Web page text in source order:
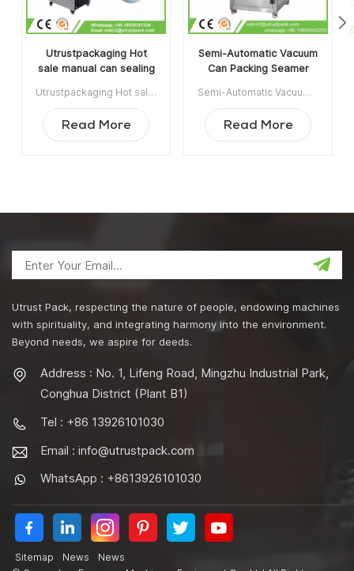
Utrustpackaging Hot
sale manual can sealing
sealer
Utrustpackaging Hot sale manual can sealing machine canned food sealer is suitable for sealing all kinds of PET Cans/ Composite Paper Cans, Tin Cans or other round containers. High efficiency by mechanical transmission, simple structures and convenient to maintain, light weight and easy to operate. Min order:1 Payment:T/T ShippingPort:Guangzhou Original Region:China Lead Time:3-5 days after receiving deposit
Read More
Semi-Automatic Vacuum
Can Packing Seamer
Nitrogen
Semi-Automatic Vacuum Can Packing Seamer Machine With Infill Nitrogen is widely used in Food, Chemical, Pharmaceutical, Drinking Industrie, applicable for plastic / tin / aluminum cans, bottle, jar container etc. Item NO:UT1BFG6 Min order:1 Payment:TT ShippingPort:Guangzhou Original Region:Guangzhou China Lead Time:15 days after receiving deposit
Read More
Utrust Pack, respecting the nature of people, endowing machines
with spirituality, and integrating harmony into the environment.
Beyond needs, we aspire for deeds.
Address : No. 1, Lifeng Road, Mingzhu Industrial Park,
Conghua District (Plant B1)
Tel : +86 13926101030
Email : info@utrustpack.com
WhatsApp : +8613926101030
Sitemap News
News